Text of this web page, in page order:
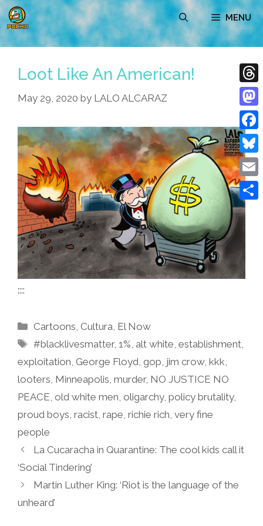
Skip
to
content
MENU
Loot Like An American!
May 29, 2020 by LALO ALCARAZ
::::
Categories
Cartoons Cultura El Now
Tags
#blacklivesmatter,1% alt white ,establishment
exploitation George Floyd gop jim crow, kkk
looters Minneapolis murder, NO JUSTICE NO
PEACE old white men oligarchy, policy brutality,
proud boys racist rape richie rich very fine
people
La Cucaracha in Quarantine: The cool kids call it
‘Social Tindering’
Martin Luther King: ‘Riot is the language of the
unheard’